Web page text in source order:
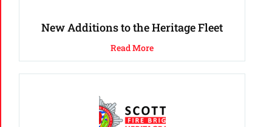
New Additions to the Heritage Fleet
Read More